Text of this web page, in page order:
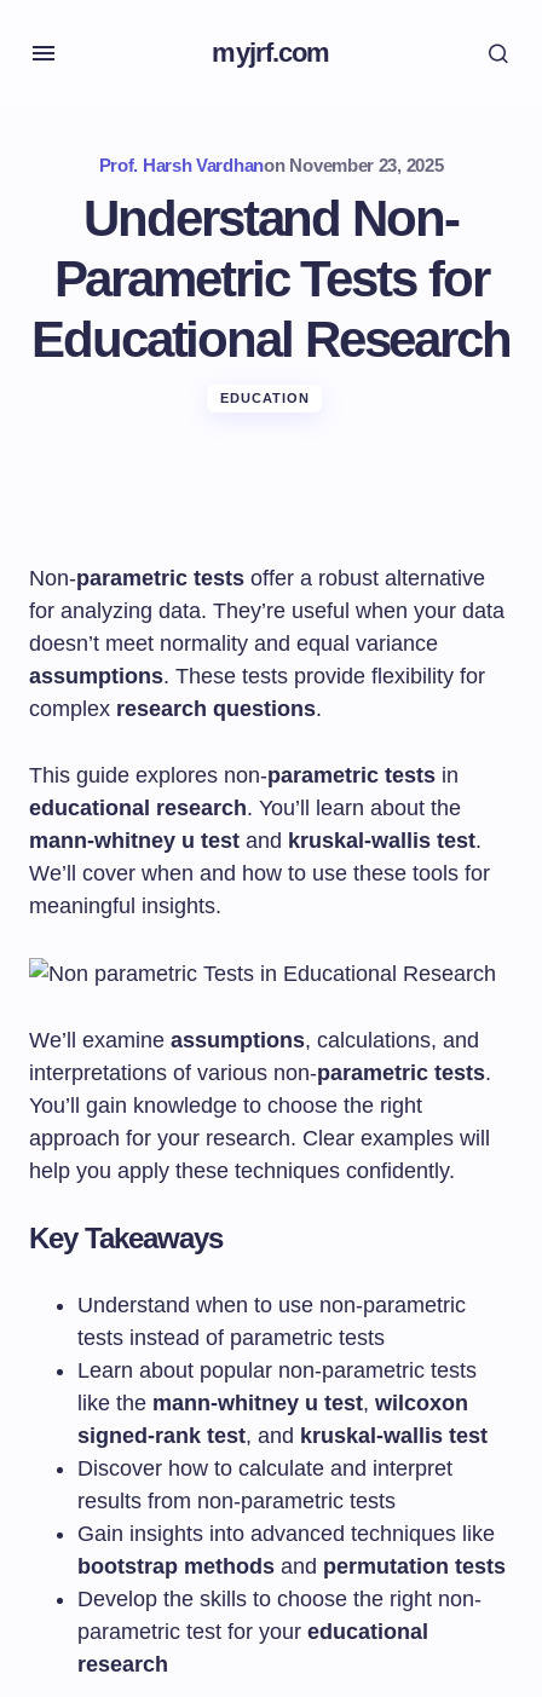
myjrf.com
Prof. Harsh Vardhanon November 23, 2025
Understand Non-
Parametric Tests for
Educational Research
EDUCATION
Non-parametric tests offer a robust alternative
for analyzing data. They’re useful when your data
doesn’t meet normality and equal variance
assumptions. These tests provide flexibility for
complex research questions.
This guide explores non-parametric tests in
educational research. You’ll learn about the
mann-whitney u test and kruskal-wallis test.
We’ll cover when and how to use these tools for
meaningful insights.
We’ll examine assumptions, calculations, and
interpretations of various non-parametric tests.
You’ll gain knowledge to choose the right
approach for your research. Clear examples will
help you apply these techniques confidently.
Key Takeaways
Understand when to use non-parametric
tests instead of parametric tests
Learn about popular non-parametric tests
like the mann-whitney u test, wilcoxon
signed-rank test, and kruskal-wallis test
Discover how to calculate and interpret
results from non-parametric tests
Gain insights into advanced techniques like
bootstrap methods and permutation tests
Develop the skills to choose the right non-
parametric test for your educational
research